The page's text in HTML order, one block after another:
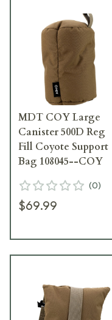
MDT COY Large
Canister 500D Reg
Fill Coyote Support
Bag 108045--COY
(0)
$69.99